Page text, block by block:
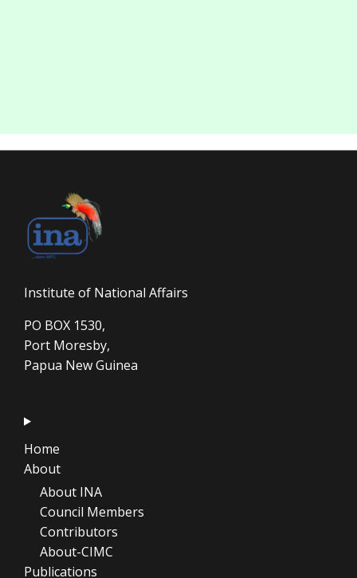
Institute of National Affairs
PO BOX 1530,
Port Moresby,
Papua New Guinea
Home
About
About INA
Council Members
Contributors
About-CIMC
Publications